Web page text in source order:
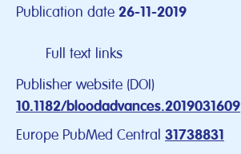
Publication date 26-11-2019
Full text links
Publisher website (DOI)
10.1182/bloodadvances.2019031609
Europe PubMed Central 31738831